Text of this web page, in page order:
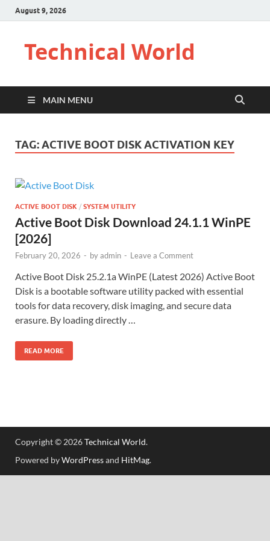
August 9, 2026
Technical World
MAIN MENU
TAG:ACTIVE BOOT DISK ACTIVATION KEY
ACTIVE BOOT DISK / SYSTEM UTILITY
Active Boot Disk Download 24.1.1 WinPE
[2026]
February 20, 2026 - byadmin - Leave a Comment
Active Boot Disk 25.2.1a WinPE (Latest 2026) Active Boot
Disk is a bootable software utility packed with essential
tools for data recovery, disk imaging, and secure data
erasure. By loading directly …
READ MORE
Copyright © 2026Technical World.
Powered byWordPressand HitMag.